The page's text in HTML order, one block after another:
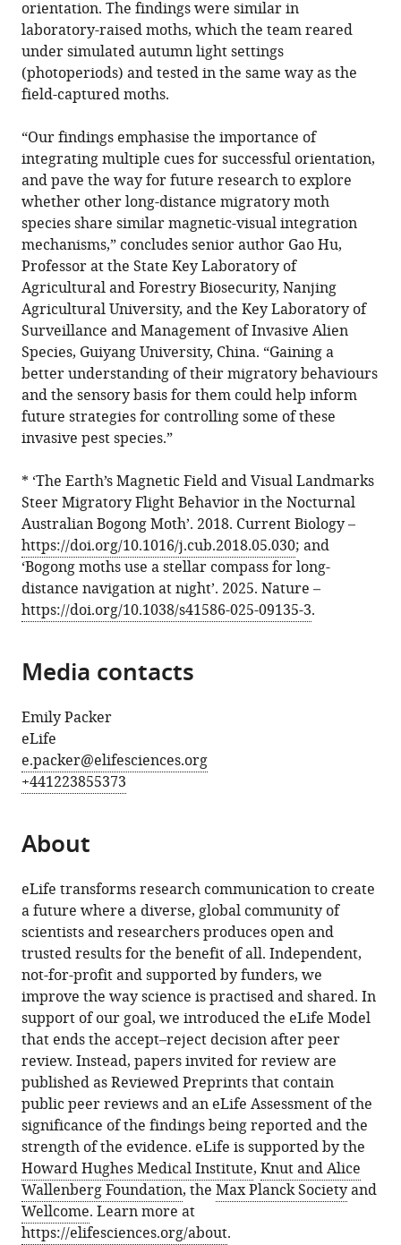
orientation. The findings were similar in
laboratory-raised moths, which the team reared
under simulated autumn light settings
(photoperiods) and tested in the same way as the
field-captured moths.
“Our findings emphasise the importance of
integrating multiple cues for successful orientation,
and pave the way for future research to explore
whether other long-distance migratory moth
species share similar magnetic-visual integration
mechanisms,” concludes senior author Gao Hu,
Professor at the State Key Laboratory of
Agricultural and Forestry Biosecurity, Nanjing
Agricultural University, and the Key Laboratory of
Surveillance and Management of Invasive Alien
Species, Guiyang University, China. “Gaining a
better understanding of their migratory behaviours
and the sensory basis for them could help inform
future strategies for controlling some of these
invasive pest species.”
* ‘The Earth’s Magnetic Field and Visual Landmarks
Steer Migratory Flight Behavior in the Nocturnal
Australian Bogong Moth’. 2018. Current Biology –
https://doi.org/10.1016/j.cub.2018.05.030; and
‘Bogong moths use a stellar compass for long-
distance navigation at night’. 2025. Nature –
https://doi.org/10.1038/s41586-025-09135-3.
Media contacts
Emily Packer
eLife
e.packer@elifesciences.org
+441223855373
About
eLife transforms research communication to create
a future where a diverse, global community of
scientists and researchers produces open and
trusted results for the benefit of all. Independent,
not-for-profit and supported by funders, we
improve the way science is practised and shared. In
support of our goal, we introduced the eLife Model
that ends the accept–reject decision after peer
review. Instead, papers invited for review are
published as Reviewed Preprints that contain
public peer reviews and an eLife Assessment of the
significance of the findings being reported and the
strength of the evidence. eLife is supported by the
Howard Hughes Medical Institute,Knut and Alice
Wallenberg Foundation, theMax Planck Societyand
Wellcome. Learn more at
https://elifesciences.org/about.